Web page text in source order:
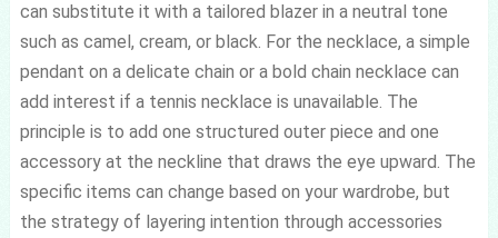
can substitute it with a tailored blazer in a neutral tone
such as camel, cream, or black. For the necklace, a simple
pendant on a delicate chain or a bold chain necklace can
add interest if a tennis necklace is unavailable. The
principle is to add one structured outer piece and one
accessory at the neckline that draws the eye upward. The
specific items can change based on your wardrobe, but
the strategy of layering intention through accessories